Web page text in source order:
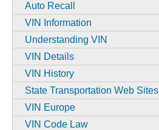
Auto Recall
VIN Information
Understanding VIN
VIN Details
VIN History
State Transportation Web Sites
VIN Europe
VIN Code Law